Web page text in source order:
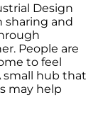
Design
sharing and
People are
to feel
small hub that
may help